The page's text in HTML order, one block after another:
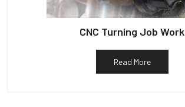
CNC Turning Job Work
Read More